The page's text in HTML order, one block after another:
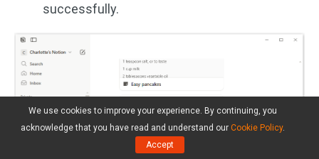
successfully.
We use cookies to improve your experience. By continuing, you
acknowledge that you have read and understand our Cookie Policy.
Accept